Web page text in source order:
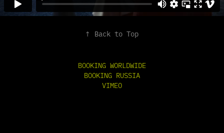
↑ Back to Top
BOOKING WORLDWIDE
BOOKING RUSSIA
VIMEO